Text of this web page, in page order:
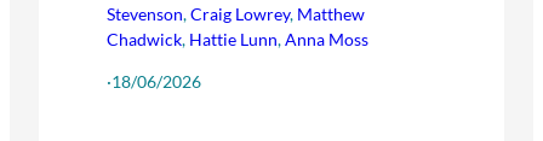
Stevenson,Craig Lowrey, Matthew
Chadwick, Hattie Lunn,Anna Moss
·18/06/2026